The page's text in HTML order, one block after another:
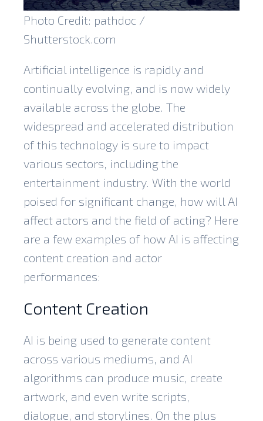
Photo Credit: pathdoc /
Shutterstock.com
Artificial intelligence is rapidly and
continually evolving, and is now widely
available across the globe. The
widespread and accelerated distribution
of this technology is sure to impact
various sectors, including the
entertainment industry. With the world
poised for significant change, how will AI
affect actors and the field of acting? Here
are a few examples of how AI is affecting
content creation and actor
performances:
Content Creation
AI is being used to generate content
across various mediums, and AI
algorithms can produce music, create
artwork, and even write scripts,
dialogue, and storylines. On the plus